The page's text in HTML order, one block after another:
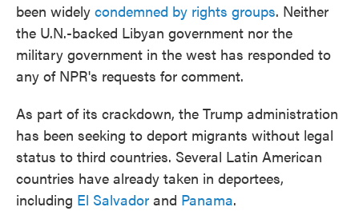
been widely condemned by rights groups. Neither
the U.N.-backed Libyan government nor the
military government in the west has responded to
any of NPR's requests for comment.
As part of its crackdown, the Trump administration
has been seeking to deport migrants without legal
status to third countries. Several Latin American
countries have already taken in deportees,
including El Salvador and Panama.